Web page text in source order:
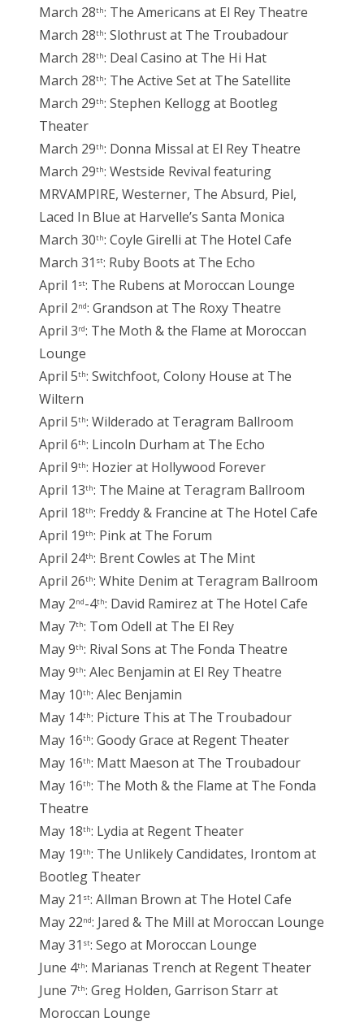
March 28th: The Americans at El Rey Theatre
March 28th: Slothrust at The Troubadour
March 28th: Deal Casino at The Hi Hat
March 28th: The Active Set at The Satellite
March 29th: Stephen Kellogg at Bootleg
Theater
March 29th: Donna Missal at El Rey Theatre
March 29th: Westside Revival featuring
MRVAMPIRE, Westerner, The Absurd, Piel,
Laced In Blue at Harvelle’s Santa Monica
March 30th: Coyle Girelli at The Hotel Cafe
March 31 st: Ruby Boots at The Echo
April 1 st: The Rubens at Moroccan Lounge
April 2nd: Grandson at The Roxy Theatre
April 3rd: The Moth & the Flame at Moroccan
Lounge
April 5th: Switchfoot, Colony House at The
Wiltern
April 5th: Wilderado at Teragram Ballroom
April 6th: Lincoln Durham at The Echo
April 9th: Hozier at Hollywood Forever
April 13th: The Maine at Teragram Ballroom
April 18th: Freddy & Francine at The Hotel Cafe
April 19th: Pink at The Forum
April 24th: Brent Cowles at The Mint
April 26th: White Denim at Teragram Ballroom
May 2nd-4th: David Ramirez at The Hotel Cafe
May 7th: Tom Odell at The El Rey
May 9th: Rival Sons at The Fonda Theatre
May 9th: Alec Benjamin at El Rey Theatre
May 10th: Alec Benjamin
May 14th: Picture This at The Troubadour
May 16th: Goody Grace at Regent Theater
May 16th: Matt Maeson at The Troubadour
May 16th: The Moth & the Flame at The Fonda
Theatre
May 18th: Lydia at Regent Theater
May 19th: The Unlikely Candidates, Irontom at
Bootleg Theater
May 21 st: Allman Brown at The Hotel Cafe
May 22nd: Jared & The Mill at Moroccan Lounge
May 31 st: Sego at Moroccan Lounge
June 4th: Marianas Trench at Regent Theater
June 7th: Greg Holden, Garrison Starr at
Moroccan Lounge